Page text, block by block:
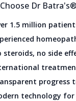
Dr
1.5 million
steroids, no side
progress
technology